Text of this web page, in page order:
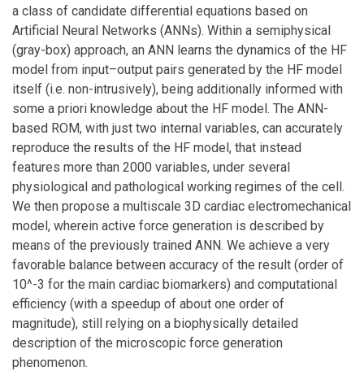
a class of candidate differential equations based on
Artificial Neural Networks (ANNs). Within a semiphysical
(gray-box) approach, an ANN learns the dynamics of the HF
model from input–output pairs generated by the HF model
itself (i.e. non-intrusively), being additionally informed with
some a priori knowledge about the HF model. The ANN-
based ROM, with just two internal variables, can accurately
reproduce the results of the HF model, that instead
features more than 2000 variables, under several
physiological and pathological working regimes of the cell.
We then propose a multiscale 3D cardiac electromechanical
model, wherein active force generation is described by
means of the previously trained ANN. We achieve a very
favorable balance between accuracy of the result (order of
10^-3 for the main cardiac biomarkers) and computational
efficiency (with a speedup of about one order of
magnitude), still relying on a biophysically detailed
description of the microscopic force generation
phenomenon.